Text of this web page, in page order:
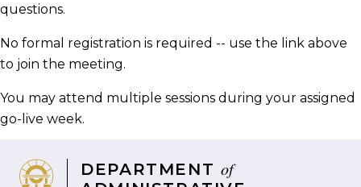
questions.
No formal registration is required -- use the link above
to join the meeting.
You may attend multiple sessions during your assigned
go-live week.
DEPARTMENT of